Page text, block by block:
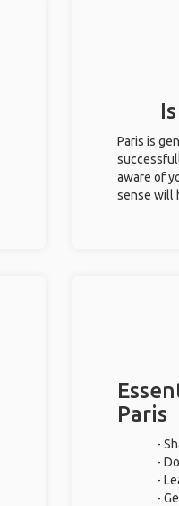
Paris is
aware of
sense will
Paris
-
-
-
-